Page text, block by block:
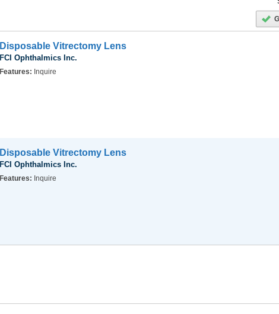
Disposable Vitrectomy Lens
FCI Ophthalmics Inc.
Features: Inquire
Disposable Vitrectomy Lens
FCI Ophthalmics Inc.
Features: Inquire